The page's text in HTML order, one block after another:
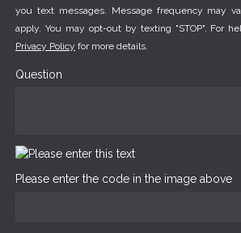
you text messages. Message frequency may
apply. You may opt-out by texting "STOP". For
Privacy Policy for more details.
Question
Please enter the code in the image above